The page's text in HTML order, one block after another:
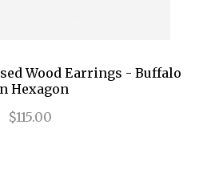
Wood Earrings - Buffalo
Hexagon
$115.00